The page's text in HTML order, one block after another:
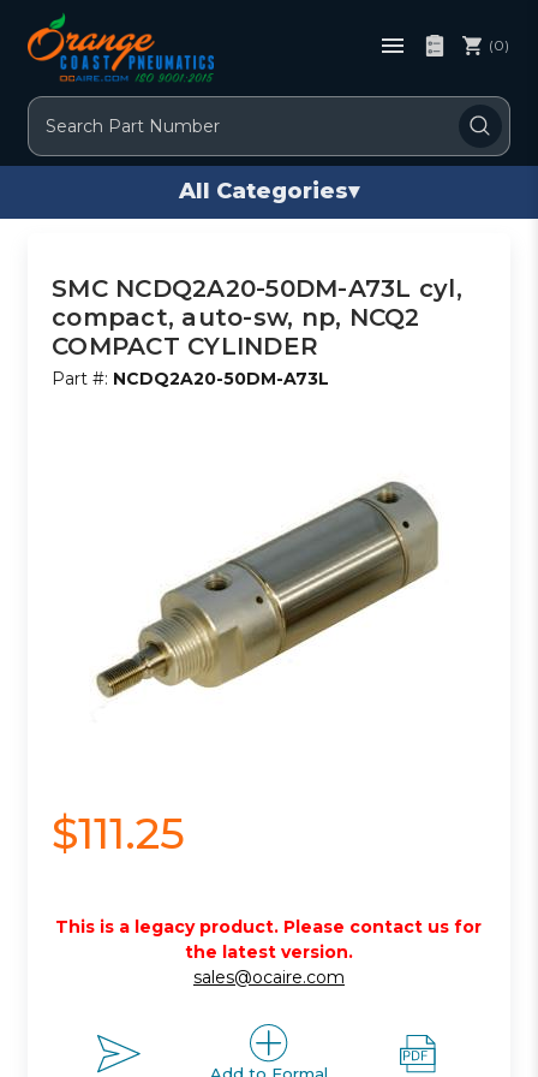
Search
(0)
All Categories▾
SMC NCDQ2A20-50DM-A73L cyl,
compact, auto-sw, np, NCQ2
COMPACT CYLINDER
Part #: NCDQ2A20-50DM-A73L
$111.25
This is a legacy product. Please contact us for
the latest version.
sales@ocaire.com